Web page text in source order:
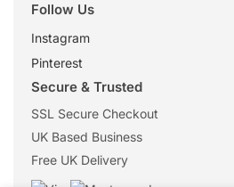
Follow Us
Instagram
Pinterest
Secure & Trusted
SSL Secure Checkout
UK Based Business
Free UK Delivery